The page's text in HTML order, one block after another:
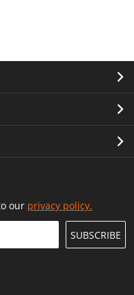
our privacy policy.
SUBSCRIBE